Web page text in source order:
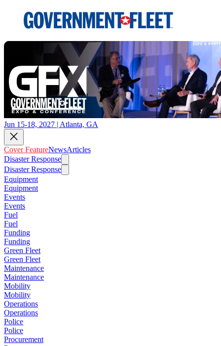
Jun 15-18, 2027 | Atlanta, GA
Cover FeatureNewsArticles
Disaster Response
Disaster Response
Equipment
Equipment
Events
Events
Fuel
Fuel
Funding
Funding
Green Fleet
Green Fleet
Maintenance
Maintenance
Mobility
Mobility
Operations
Operations
Police
Police
Procurement